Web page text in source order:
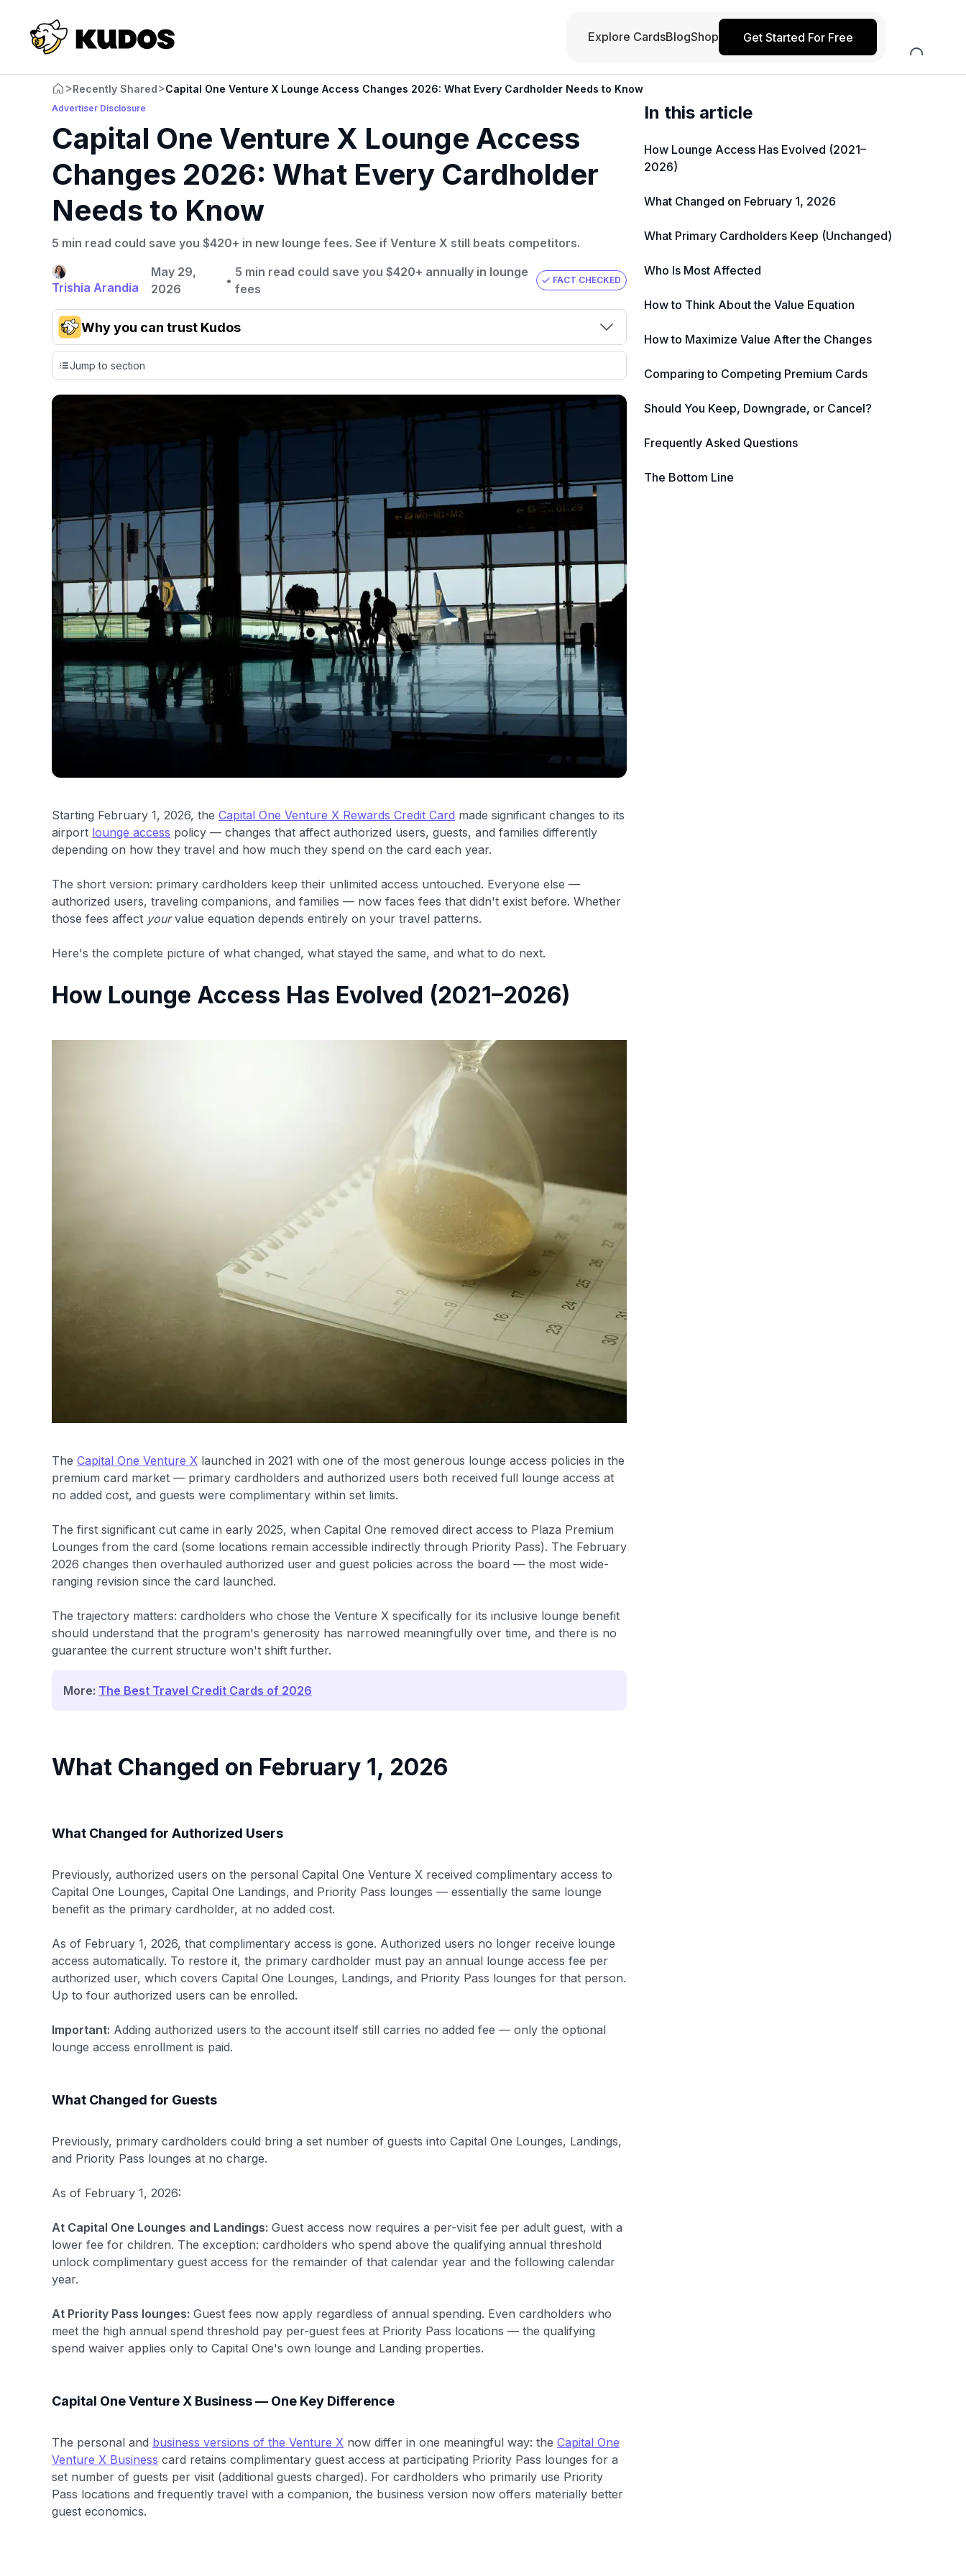
Explore CardsBlogShop Get Started For Free
>Recently Shared>Capital One Venture X Lounge Access Changes 2026: What Every Cardholder Needs to Know
Advertiser Disclosure
Capital One Venture X Lounge Access
Changes 2026: What Every Cardholder
Needs to Know
5 min read could save you $420+ in new lounge fees. See if Venture X still beats competitors.
Trishia Arandia
May 29,
2026
•
5 min read could save you $420+ annually in lounge
fees
FACT CHECKED
Why you can trust Kudos
cards, setting us apart from many sites that limit their evaluation to
expert recommendations are detailed in our blog posts, you also
credit cards, including over 95% that don't offer us commissions,
using our data-driven
card explorer tool
commissions.
📈 Over 20 years of combined experience in
🔍 Rigorously fact-checked.
Jump to section
Starting February 1, 2026, the Capital One Venture X Rewards Credit Card made significant changes to its
airport lounge access policy — changes that affect authorized users, guests, and families differently
depending on how they travel and how much they spend on the card each year.
The short version: primary cardholders keep their unlimited access untouched. Everyone else —
authorized users, traveling companions, and families — now faces fees that didn't exist before. Whether
those fees affect yourvalue equation depends entirely on your travel patterns.
Here's the complete picture of what changed, what stayed the same, and what to do next.
How Lounge Access Has Evolved (2021–2026)
The Capital One Venture X launched in 2021 with one of the most generous lounge access policies in the
premium card market — primary cardholders and authorized users both received full lounge access at
no added cost, and guests were complimentary within set limits.
The first significant cut came in early 2025, when Capital One removed direct access to Plaza Premium
Lounges from the card (some locations remain accessible indirectly through Priority Pass). The February
2026 changes then overhauled authorized user and guest policies across the board — the most wide-
ranging revision since the card launched.
The trajectory matters: cardholders who chose the Venture X specifically for its inclusive lounge benefit
should understand that the program's generosity has narrowed meaningfully over time, and there is no
guarantee the current structure won't shift further.
More: The Best Travel Credit Cards of 2026
What Changed on February 1, 2026
What Changed for Authorized Users
Previously, authorized users on the personal Capital One Venture X received complimentary access to
Capital One Lounges, Capital One Landings, and Priority Pass lounges — essentially the same lounge
benefit as the primary cardholder, at no added cost.
As of February 1, 2026, that complimentary access is gone. Authorized users no longer receive lounge
access automatically. To restore it, the primary cardholder must pay an annual lounge access fee per
authorized user, which covers Capital One Lounges, Landings, and Priority Pass lounges for that person.
Up to four authorized users can be enrolled.
Important: Adding authorized users to the account itself still carries no added fee — only the optional
lounge access enrollment is paid.
What Changed for Guests
Previously, primary cardholders could bring a set number of guests into Capital One Lounges, Landings,
and Priority Pass lounges at no charge.
As of February 1, 2026:
At Capital One Lounges and Landings: Guest access now requires a per-visit fee per adult guest, with a
lower fee for children. The exception: cardholders who spend above the qualifying annual threshold
unlock complimentary guest access for the remainder of that calendar year and the following calendar
year.
At Priority Pass lounges: Guest fees now apply regardless of annual spending. Even cardholders who
meet the high annual spend threshold pay per-guest fees at Priority Pass locations — the qualifying
spend waiver applies only to Capital One's own lounge and Landing properties.
Capital One Venture X Business — One Key Difference
The personal and business versions of the Venture X now differ in one meaningful way: the Capital One
Venture X Business card retains complimentary guest access at participating Priority Pass lounges for a
set number of guests per visit (additional guests charged). For cardholders who primarily use Priority
Pass locations and frequently travel with a companion, the business version now offers materially better
guest economics.
In this article
How Lounge Access Has Evolved (2021–
2026)
What Changed on February 1, 2026
What Primary Cardholders Keep (Unchanged)
Who Is Most Affected
How to Think About the Value Equation
How to Maximize Value After the Changes
Comparing to Competing Premium Cards
Should You Keep, Downgrade, or Cancel?
Frequently Asked Questions
The Bottom Line